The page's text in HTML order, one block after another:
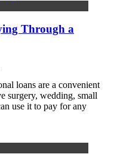
Through a
loans are a convenient
surgery, wedding, small
use it to pay for any